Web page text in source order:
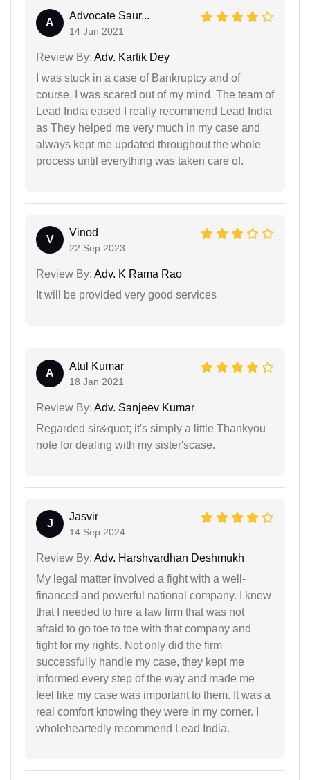
A
Advocate Saur...
14 Jun 2021
Review By: Adv. Kartik Dey
I was stuck in a case of Bankruptcy and of
course, I was scared out of my mind. The team of
Lead India eased I really recommend Lead India
as They helped me very much in my case and
always kept me updated throughout the whole
process until everything was taken care of.
V
Vinod
22 Sep 2023
Review By: Adv. K Rama Rao
It will be provided very good services
A
Atul Kumar
18 Jan 2021
Review By: Adv. Sanjeev Kumar
Regarded sir&quot; it's simply a little Thankyou
note for dealing with my sister'scase.
J
Jasvir
14 Sep 2024
Review By: Adv. Harshvardhan Deshmukh
My legal matter involved a fight with a well-
financed and powerful national company. I knew
that I needed to hire a law firm that was not
afraid to go toe to toe with that company and
fight for my rights. Not only did the firm
successfully handle my case, they kept me
informed every step of the way and made me
feel like my case was important to them. It was a
real comfort knowing they were in my corner. I
wholeheartedly recommend Lead India.